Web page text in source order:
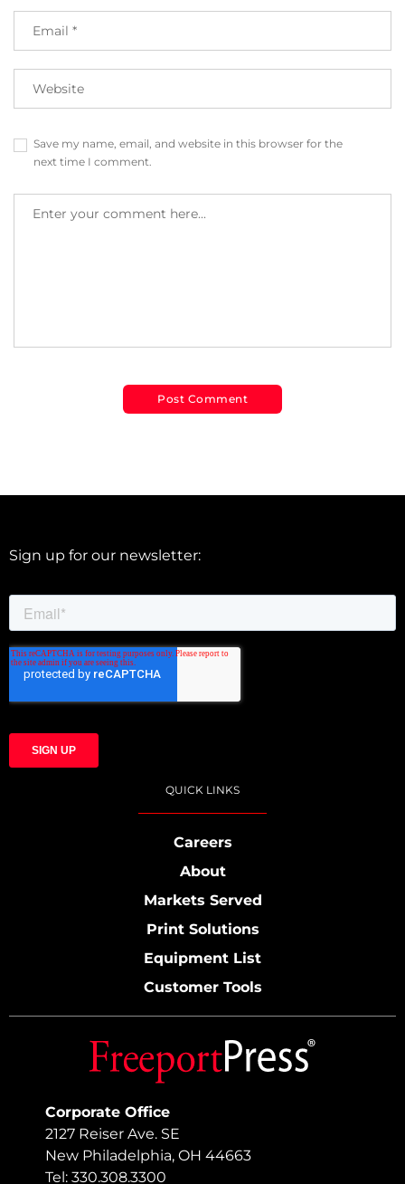
Save my name, email, and website in this browser for the
next time I comment.
Corporate Office
2127 Reiser Ave. SE
New Philadelphia, OH 44663
Tel: 330.308.3300
Sign up for our newsletter:
QUICK LINKS
Careers
About
Markets Served
Print Solutions
Equipment List
Customer Tools